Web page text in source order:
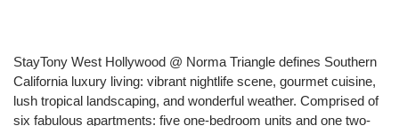
StayTony West Hollywood @ Norma Triangle defines Southern
California luxury living: vibrant nightlife scene, gourmet cuisine,
lush tropical landscaping, and wonderful weather. Comprised of
six fabulous apartments: five one-bedroom units and one two-